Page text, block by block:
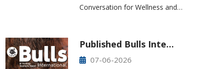
Conversation for Wellness and…
Published Bulls Inte…
07-06-2026